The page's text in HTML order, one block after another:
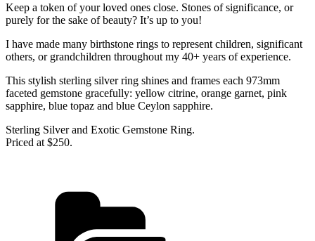
Keep a token of your loved ones close. Stones of significance, or
purely for the sake of beauty? It’s up to you!
I have made many birthstone rings to represent children, significant
others, or grandchildren throughout my 40+ years of experience.
This stylish sterling silver ring shines and frames each 973mm
faceted gemstone gracefully: yellow citrine, orange garnet, pink
sapphire, blue topaz and blue Ceylon sapphire.
Sterling Silver and Exotic Gemstone Ring.
Priced at $250.